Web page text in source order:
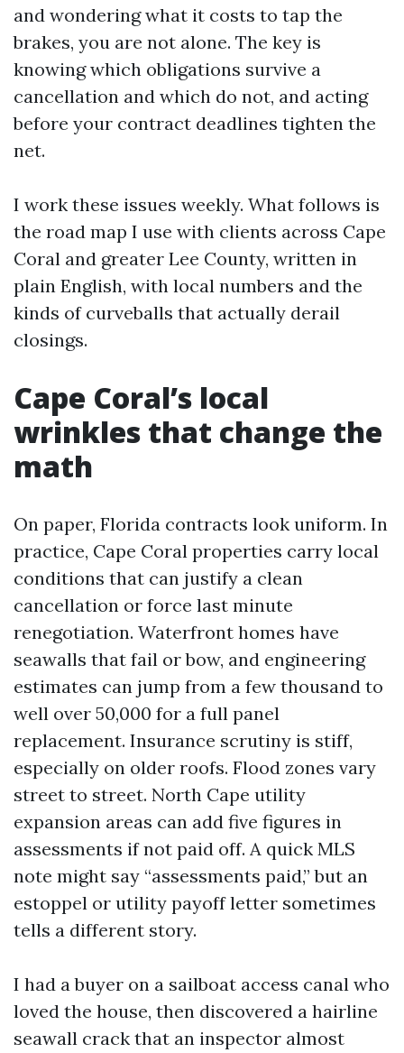
and wondering what it costs to tap the
brakes, you are not alone. The key is
knowing which obligations survive a
cancellation and which do not, and acting
before your contract deadlines tighten the
net.
I work these issues weekly. What follows is
the road map I use with clients across Cape
Coral and greater Lee County, written in
plain English, with local numbers and the
kinds of curveballs that actually derail
closings.
Cape Coral’s local
wrinkles that change the
math
On paper, Florida contracts look uniform. In
practice, Cape Coral properties carry local
conditions that can justify a clean
cancellation or force last minute
renegotiation. Waterfront homes have
seawalls that fail or bow, and engineering
estimates can jump from a few thousand to
well over 50,000 for a full panel
replacement. Insurance scrutiny is stiff,
especially on older roofs. Flood zones vary
street to street. North Cape utility
expansion areas can add five figures in
assessments if not paid off. A quick MLS
note might say “assessments paid,” but an
estoppel or utility payoff letter sometimes
tells a different story.
I had a buyer on a sailboat access canal who
loved the house, then discovered a hairline
seawall crack that an inspector almost